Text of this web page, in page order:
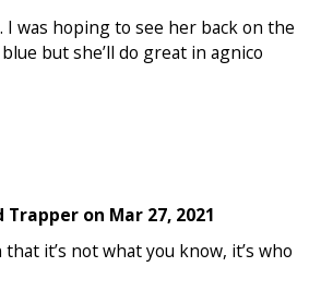
I was hoping to see her back on the
but she’ll do great in agnico
Trapper on Mar 27, 2021
it’s not what you know, it’s who